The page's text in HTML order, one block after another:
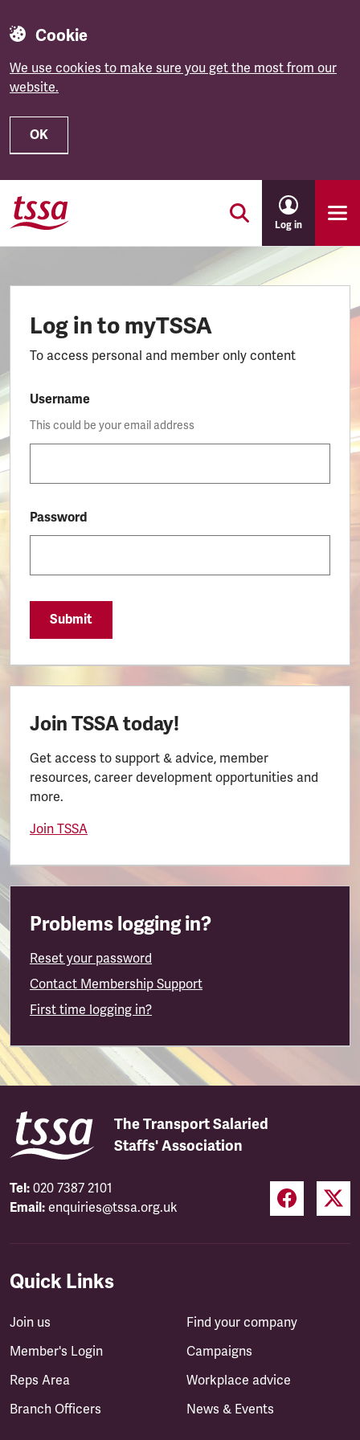
Cookie
We use cookies to make sure you get the most from our
website.
OK
Skip to main content
Log in
Log in to myTSSA
To access personal and member only content
Username
This could be your email address
Password
Submit
Join TSSA today!
Get access to support & advice, member
resources, career development opportunities and
more.
Join TSSA
Problems logging in?
Reset your password
Contact Membership Support
First time logging in?
The Transport Salaried
Staffs' Association
Tel: 020 7387 2101
Email: enquiries@tssa.org.uk
Quick Links
Join us
Member's Login
Reps Area
Branch Officers
Find your company
Campaigns
Workplace advice
News & Events